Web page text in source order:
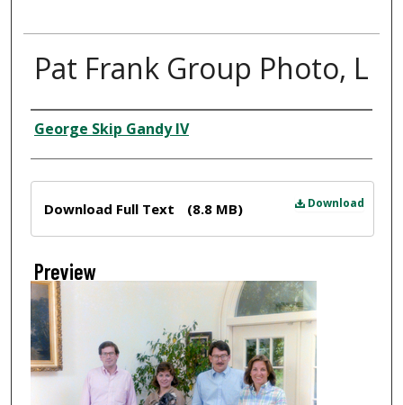
Pat Frank Group Photo, L
Creator
George Skip Gandy IV
Download
Download Full Text (8.8 MB)
Preview